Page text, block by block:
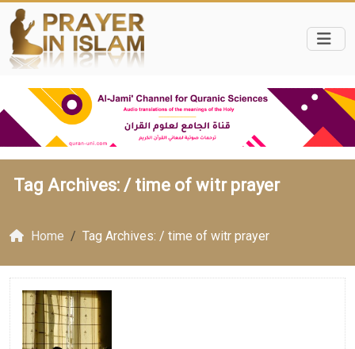
Tag Archives: / time of witr prayer
Home Tag Archives: / time of witr prayer